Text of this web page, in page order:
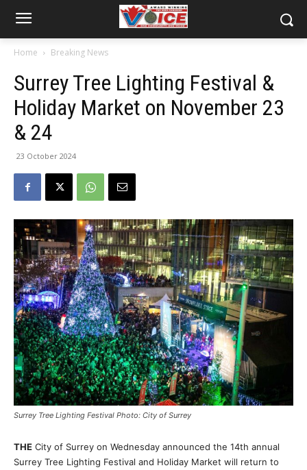
Home Breaking News
Surrey Tree Lighting Festival &
Holiday Market on November 23
& 24
23 October 2024
Surrey Tree Lighting Festival Photo: City of Surrey
THE City of Surrey on Wednesday announced the 14th annual
Surrey Tree Lighting Festival and Holiday Market will return to